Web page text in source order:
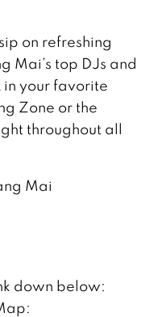
on refreshing
Mai’s top DJs and
in your favorite
Zone or the
throughout all
Mai
down below: